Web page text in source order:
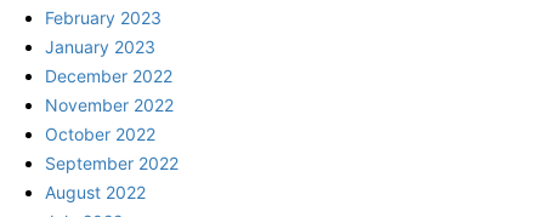
February 2023
January 2023
December 2022
November 2022
October 2022
September 2022
August 2022